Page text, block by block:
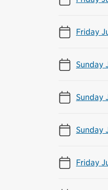
Friday
Sunday
Sunday
Sunday
Friday